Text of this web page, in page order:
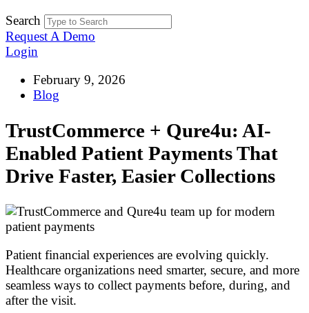
Search
Request A Demo
Login
February 9, 2026
Blog
TrustCommerce + Qure4u: AI-
Enabled Patient Payments That
Drive Faster, Easier Collections
Patient financial experiences are evolving quickly.
Healthcare organizations need smarter, secure, and more
seamless ways to collect payments before, during, and
after the visit.